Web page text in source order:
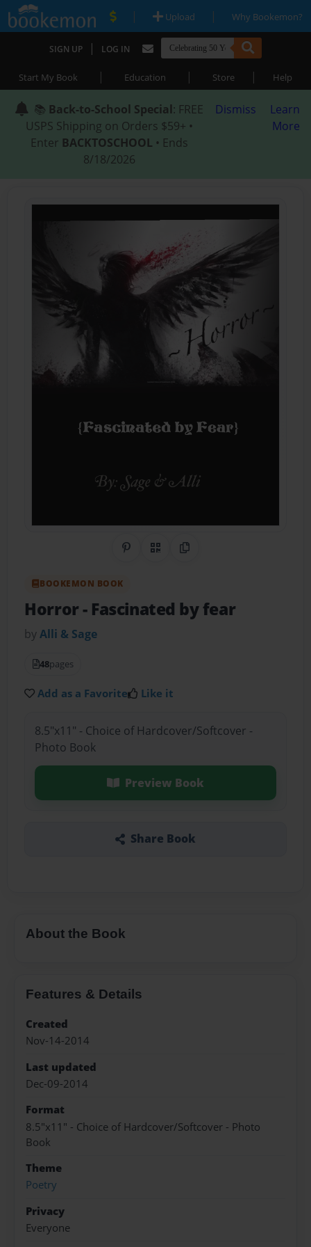
| Upload | Why Bookemon?
SIGN UP | LOG IN
Start My Book | Education | Store | Help
📚 Back-to-School Special: FREE
USPS Shipping on Orders $59+ •
Enter BACKTOSCHOOL • Ends
8/18/2026
Dismiss
Learn
More
Share on Pinterest
QR CodeCopy Link
BOOKEMON BOOK
Horror- Fascinated by fear
byAlli & Sage
48pages
Add as a Favorite Like it
8.5"x11" - Choice of Hardcover/Softcover -
Photo Book
Preview Book
Share Book
About the Book
Features & Details
Created
Nov-14-2014
Last updated
Dec-09-2014
Format
8.5"x11" - Choice of Hardcover/Softcover - Photo
Book
Theme
Poetry
Privacy
Everyone